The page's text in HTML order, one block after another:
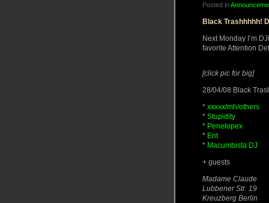
Posted in
Black Trashhhhh!
Next Monday I’m
favorite Attention
[click pic for big]
28/04/08 Black
* xxxxx/mh/others
* Stupidity
* Penelopex
* Ent
* Macumbista DJ
+ guests
Madame Claude
Lubbener Str. 19
Kreuzberg Berlin